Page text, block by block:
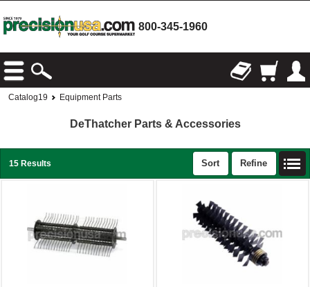
800-345-1960
Catalog19 Equipment Parts
DeThatcher Parts & Accessories
15 Results Sort Refine